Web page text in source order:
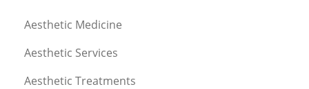
Aesthetic Medicine
Aesthetic Services
Aesthetic Treatments